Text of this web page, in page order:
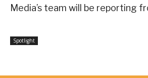
Media’s team will be reporting
Spotlight